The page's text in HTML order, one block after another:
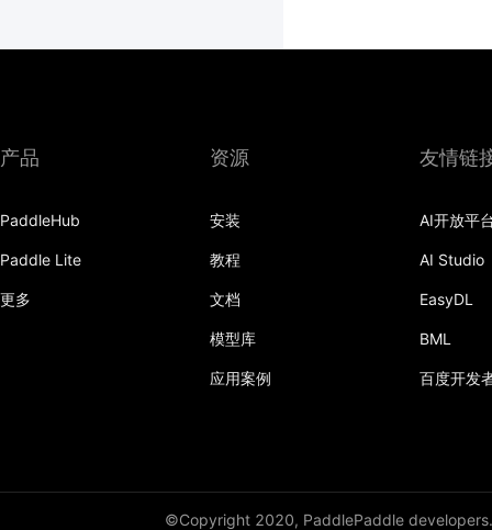
产品
PaddleHub
Paddle Lite
更多
资源
安装
教程
文档
模型库
应用案例
友情链
AI开放平
AI Studio
EasyDL
BML
百度开发
©Copyright 2020, PaddlePaddle developers.